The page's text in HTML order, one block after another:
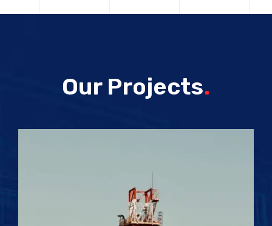
Our Projects.